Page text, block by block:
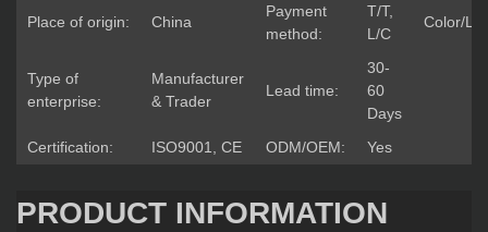
Place of origin: China
Payment
method:
T/T,
L/C
Color/
Type of
enterprise:
Manufacturer
& Trader
Lead time:
30-
60
Days
Certification:
ISO9001, CE ODM/OEM: Yes
PRODUCT INFORMATION